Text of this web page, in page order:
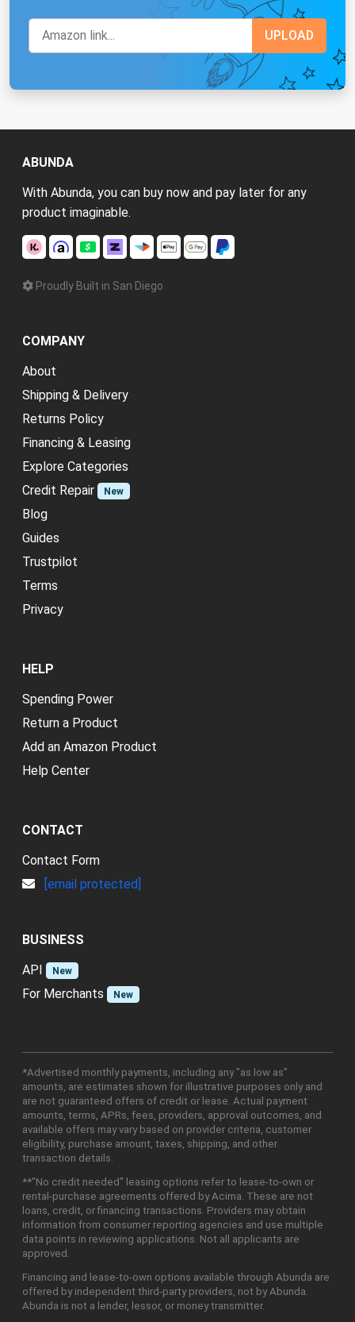
ABUNDA
With Abunda, you can buy now and pay later for any
product imaginable.
Proudly Built in San Diego
COMPANY
About
Shipping & Delivery
Returns Policy
Financing & Leasing
Explore Categories
Credit Repair
New
Blog
Guides
Trustpilot
Terms
Privacy
HELP
Spending Power
Return a Product
Add an Amazon Product
Help Center
CONTACT
Contact Form
[email protected]
BUSINESS
API
New
For Merchants New
*Advertised monthly payments, including any "as low as"
amounts, are estimates shown for illustrative purposes only and
are not guaranteed offers of credit or lease. Actual payment
amounts, terms, APRs, fees, providers, approval outcomes, and
available offers may vary based on provider criteria, customer
eligibility, purchase amount, taxes, shipping, and other
transaction details.
**"No credit needed" leasing options refer to lease-to-own or
rental-purchase agreements offered by Acima. These are not
loans, credit, or financing transactions. Providers may obtain
information from consumer reporting agencies and use multiple
data points in reviewing applications. Not all applicants are
approved.
Financing and lease-to-own options available through Abunda are
offered by independent third-party providers, not by Abunda.
Abunda is not a lender, lessor, or money transmitter.